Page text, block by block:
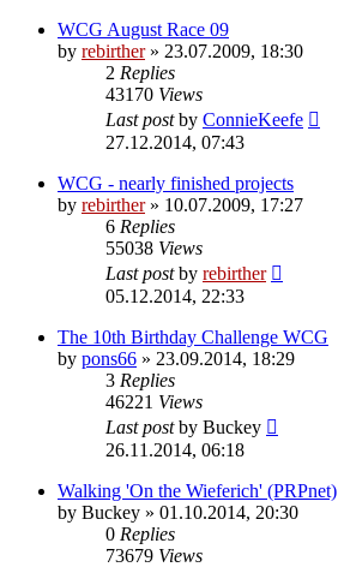
WCG August Race 09
by rebirther» 23.07.2009, 18:30
2 Replies
43170 Views
Last postby ConnieKeefe
27.12.2014, 07:43
WCG - nearly finished projects
by rebirther» 10.07.2009, 17:27
6 Replies
55038 Views
Last postby rebirther
05.12.2014, 22:33
The 10th Birthday Challenge WCG
by pons66 » 23.09.2014, 18:29
3 Replies
46221 Views
Last postby Buckey
26.11.2014, 06:18
Walking 'On the Wieferich' (PRPnet)
by Buckey » 01.10.2014, 20:30
0 Replies
73679 Views